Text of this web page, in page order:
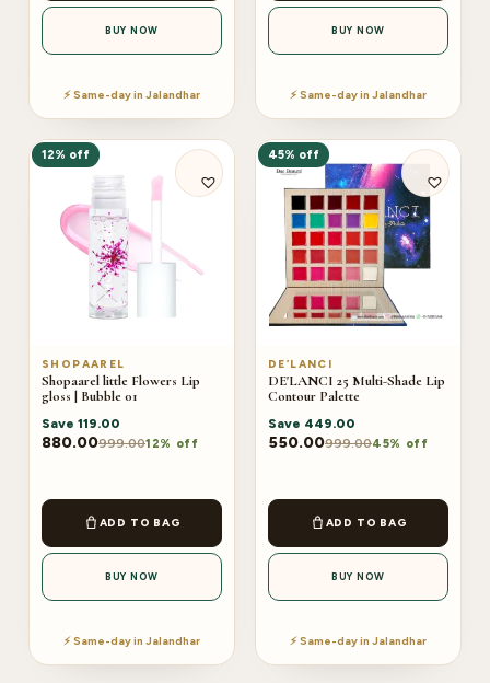
BUY NOW
⚡ Same-day in Jalandhar
BUY NOW
⚡ Same-day in Jalandhar
12% off
SHOPAAREL
Shopaarel little Flowers Lip
gloss | Bubble 01
Save 119.00
880.00999.0012% off
ADD TO BAG
BUY NOW
⚡ Same-day in Jalandhar
45% off
DE’LANCI
DE'LANCI 25 Multi-Shade Lip
Contour Palette
Save 449.00
550.00999.0045% off
ADD TO BAG
BUY NOW
⚡ Same-day in Jalandhar